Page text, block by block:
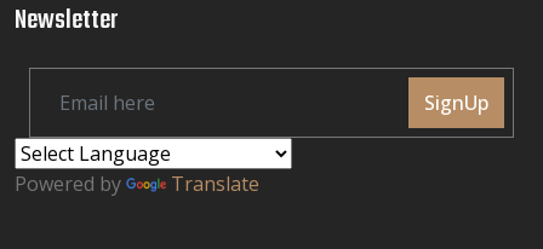
Newsletter
SignUp
Powered by Translate